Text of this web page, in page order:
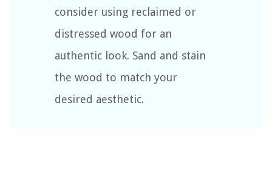
consider using reclaimed or
distressed wood for an
authentic look. Sand and stain
the wood to match your
desired aesthetic.